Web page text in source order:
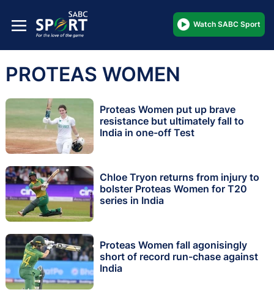
Watch SABC Sport
PROTEAS WOMEN
Proteas Women put up brave
resistance but ultimately fall to
India in one-off Test
Chloe Tryon returns from injury to
bolster Proteas Women for T20
series in India
Proteas Women fall agonisingly
short of record run-chase against
India